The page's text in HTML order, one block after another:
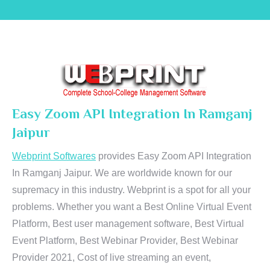
Easy Zoom API Integration In Ramganj
Jaipur
Webprint Softwares provides Easy Zoom API Integration
In Ramganj Jaipur. We are worldwide known for our
supremacy in this industry. Webprint is a spot for all your
problems. Whether you want a Best Online Virtual Event
Platform, Best user management software, Best Virtual
Event Platform, Best Webinar Provider, Best Webinar
Provider 2021, Cost of live streaming an event,